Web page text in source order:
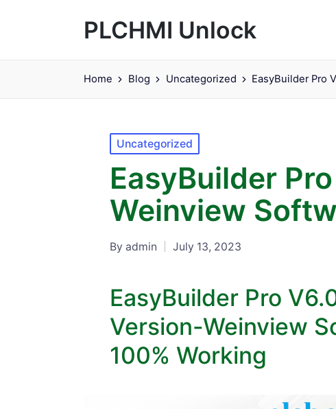
PLCHMI Unlock
Home Blog Uncategorized EasyBuilder Pro
Posted
Uncategorized
EasyBuilder
Weinview
Posted
By admin July 13, 2023
EasyBuilder Pro
Version-Weinview
100% Working